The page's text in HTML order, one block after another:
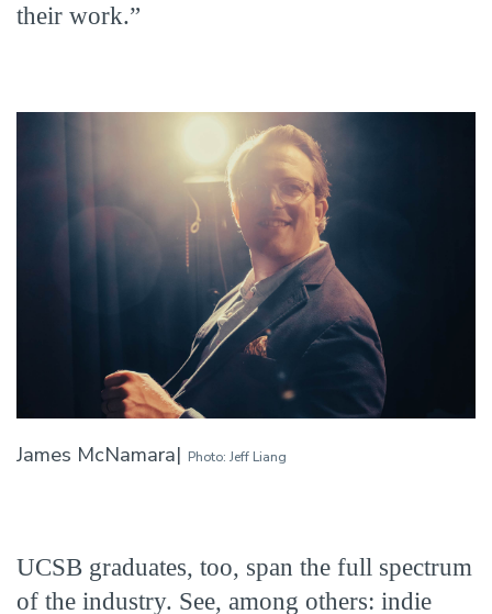
their work.”
James McNamara| Photo: Jeff Liang
UCSB graduates, too, span the full spectrum
of the industry. See, among others: indie